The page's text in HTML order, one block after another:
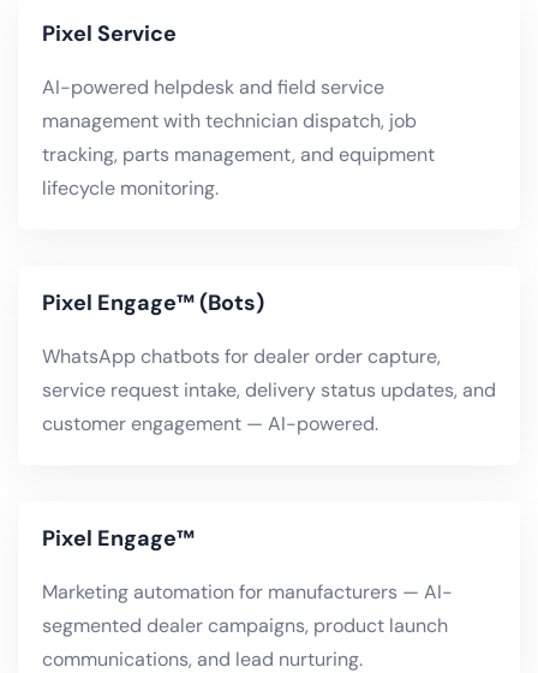
Pixel Service
AI-powered helpdesk and field service
management with technician dispatch, job
tracking, parts management, and equipment
lifecycle monitoring.
Pixel Engage™ (Bots)
WhatsApp chatbots for dealer order capture,
service request intake, delivery status updates, and
customer engagement — AI-powered.
Pixel Engage™
Marketing automation for manufacturers — AI-
segmented dealer campaigns, product launch
communications, and lead nurturing.